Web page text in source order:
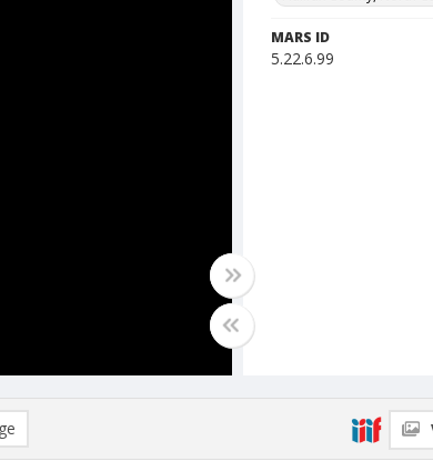
MARS ID
5.22.6.99